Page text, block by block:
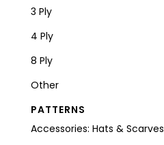
3 Ply
4 Ply
8 Ply
Other
PATTERNS
Accessories: Hats & Scarves